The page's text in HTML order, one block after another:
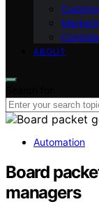
ABOUT
Automation
Board
managers